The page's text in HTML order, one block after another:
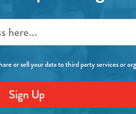
or sell your data to third party services or